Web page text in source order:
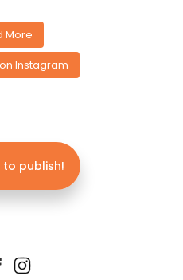
More
Instagram
to publish!